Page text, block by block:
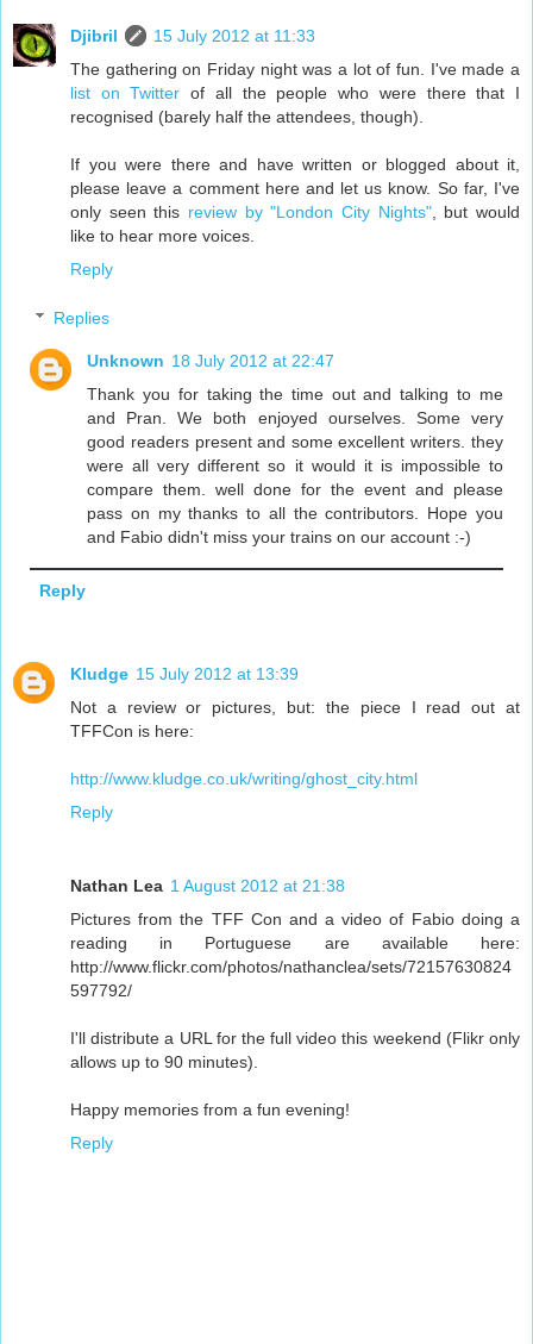
Djibril
15 July 2012 at 11:33
The gathering on Friday night was a lot of fun. I've made a
list on Twitter of all the people who were there that I
recognised (barely half the attendees, though).
If you were there and have written or blogged about it,
please leave a comment here and let us know. So far, I've
only seen this review by "London City Nights", but would
like to hear more voices.
Reply
Replies
Unknown 18 July 2012 at 22:47
Thank you for taking the time out and talking to me
and Pran. We both enjoyed ourselves. Some very
good readers present and some excellent writers. they
were all very different so it would it is impossible to
compare them. well done for the event and please
pass on my thanks to all the contributors. Hope you
and Fabio didn't miss your trains on our account :-)
Reply
Kludge 15 July 2012 at 13:39
Not a review or pictures, but: the piece I read out at
TFFCon is here:
http://www.kludge.co.uk/writing/ghost_city.html
Reply
Nathan Lea 1 August 2012 at 21:38
Pictures from the TFF Con and a video of Fabio doing a
reading in Portuguese are available here:
http://www.flickr.com/photos/nathanclea/sets/72157630824
597792/
I'll distribute a URL for the full video this weekend (Flikr only
allows up to 90 minutes).
Happy memories from a fun evening!
Reply